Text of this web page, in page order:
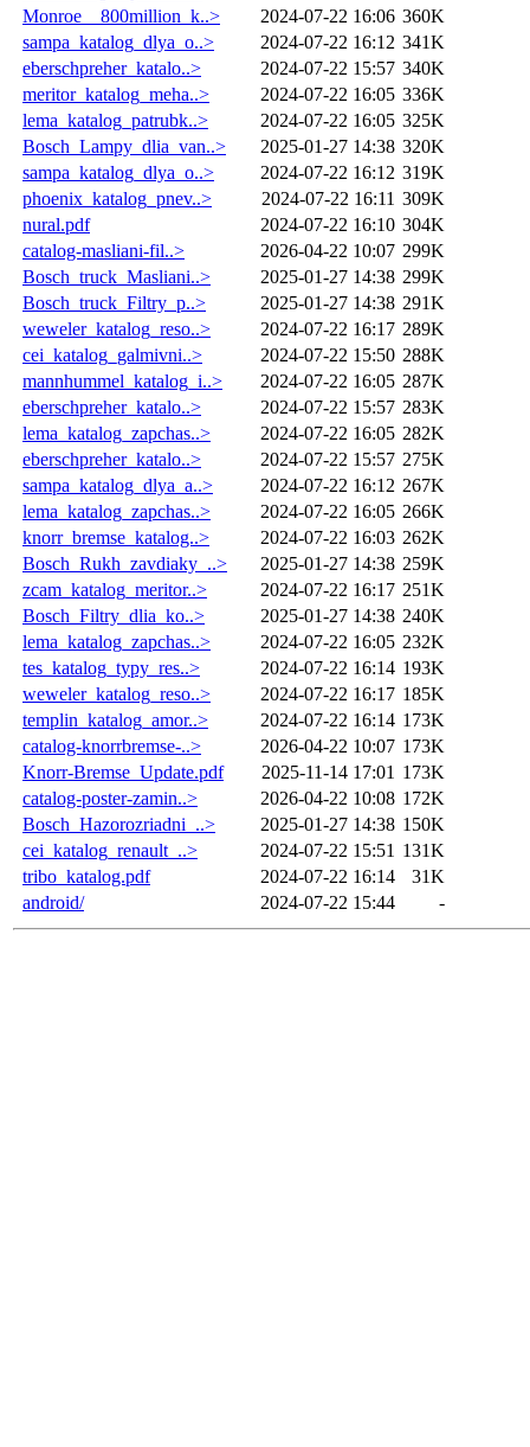
Monroe__800million_k..>
2024-07-22 16:06 360K
sampa_katalog_dlya_o..>
2024-07-22 16:12 341K
eberschpreher_katalo..>
2024-07-22 15:57 340K
meritor_katalog_meha..>
2024-07-22 16:05 336K
lema_katalog_patrubk..>
2024-07-22 16:05 325K
Bosch_Lampy_dlia_van..>
2025-01-27 14:38 320K
sampa_katalog_dlya_o..>
2024-07-22 16:12 319K
phoenix_katalog_pnev..>
2024-07-22 16:11 309K
nural.pdf
2024-07-22 16:10 304K
catalog-masliani-fil..>
2026-04-22 10:07 299K
Bosch_truck_Masliani..>
2025-01-27 14:38 299K
Bosch_truck_Filtry_p..>
2025-01-27 14:38 291K
weweler_katalog_reso..>
2024-07-22 16:17 289K
cei_katalog_galmivni..>
2024-07-22 15:50 288K
mannhummel_katalog_i..>
2024-07-22 16:05 287K
eberschpreher_katalo..>
2024-07-22 15:57 283K
lema_katalog_zapchas..>
2024-07-22 16:05 282K
eberschpreher_katalo..>
2024-07-22 15:57 275K
sampa_katalog_dlya_a..>
2024-07-22 16:12 267K
lema_katalog_zapchas..>
2024-07-22 16:05 266K
knorr_bremse_katalog..>
2024-07-22 16:03 262K
Bosch_Rukh_zavdiaky_..>
2025-01-27 14:38 259K
zcam_katalog_meritor..>
2024-07-22 16:17 251K
Bosch_Filtry_dlia_ko..>
2025-01-27 14:38 240K
lema_katalog_zapchas..>
2024-07-22 16:05 232K
tes_katalog_typy_res..>
2024-07-22 16:14 193K
weweler_katalog_reso..>
2024-07-22 16:17 185K
templin_katalog_amor..>
2024-07-22 16:14 173K
catalog-knorrbremse-..>
2026-04-22 10:07 173K
Knorr-Bremse_Update.pdf
2025-11-14 17:01 173K
catalog-poster-zamin..>
2026-04-22 10:08 172K
Bosch_Hazorozriadni_..>
2025-01-27 14:38 150K
cei_katalog_renault_..>
2024-07-22 15:51 131K
tribo_katalog.pdf
2024-07-22 16:14
31K
android/
2024-07-22 15:44 -